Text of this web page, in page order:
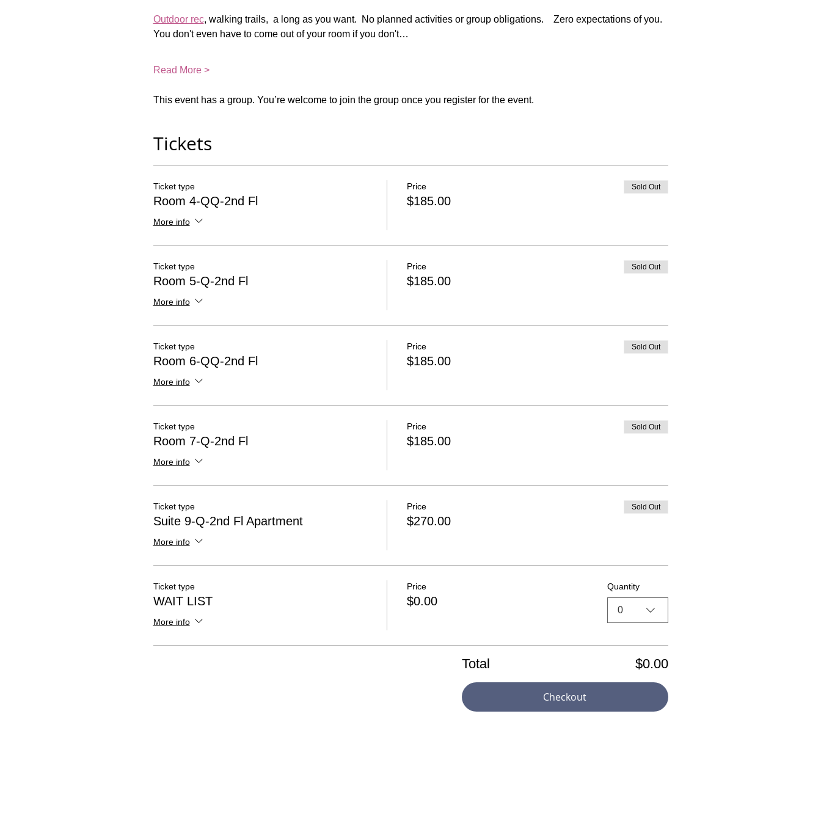
Outdoor rec, walking trails,  a long as you want.  No planned activities or group obligations.    Zero expectations of you.
You don't even have to come out of your room if you don't…
Read More >
This event has a group. You’re welcome to join the group once you register for the event.
Tickets
Ticket type
Room 4-QQ-2nd Fl
More info
Price
$185.00
Sold Out
Ticket type
Room 5-Q-2nd Fl
More info
Price
$185.00
Sold Out
Ticket type
Room 6-QQ-2nd Fl
More info
Price
$185.00
Sold Out
Ticket type
Room 7-Q-2nd Fl
More info
Price
$185.00
Sold Out
Ticket type
Suite 9-Q-2nd Fl Apartment
More info
Price
$270.00
Sold Out
Ticket type
WAIT LIST
More info
Price
$0.00
Quantity
0
Total $0.00
Checkout